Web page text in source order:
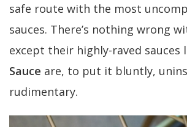
safe route with the most
sauces. There’s nothing wrong
except their highly-raved sauces
Sauce are, to put it bluntly,
rudimentary.